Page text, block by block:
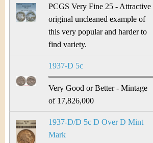
PCGS Very Fine 25 - Attractive
original uncleaned example of
this very popular and harder to
find variety.
1937-D 5c
Very Good or Better - Mintage
of 17,826,000
1937-D/D 5c D Over D Mint
Mark